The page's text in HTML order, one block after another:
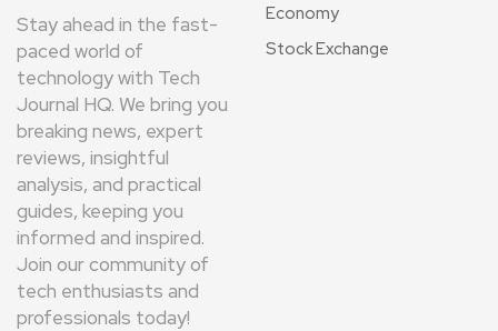
Stay ahead in the fast-
paced world of
technology with Tech
Journal HQ. We bring you
breaking news, expert
reviews, insightful
analysis, and practical
guides, keeping you
informed and inspired.
Join our community of
tech enthusiasts and
professionals today!
Economy
Stock Exchange